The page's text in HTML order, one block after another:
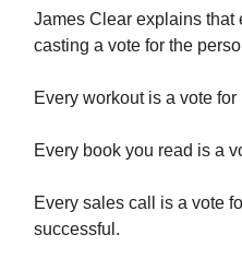
James Clear explains that
casting a vote for the
Every workout is a vote
Every book you read is a
Every sales call is a vote
successful.